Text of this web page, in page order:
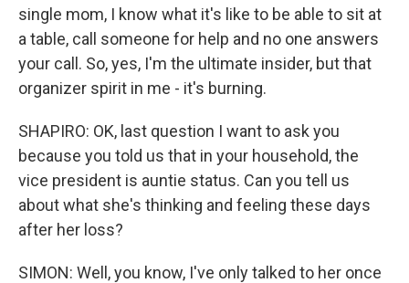
single mom, I know what it's like to be able to sit at
a table, call someone for help and no one answers
your call. So, yes, I'm the ultimate insider, but that
organizer spirit in me - it's burning.
SHAPIRO: OK, last question I want to ask you
because you told us that in your household, the
vice president is auntie status. Can you tell us
about what she's thinking and feeling these days
after her loss?
SIMON: Well, you know, I've only talked to her once